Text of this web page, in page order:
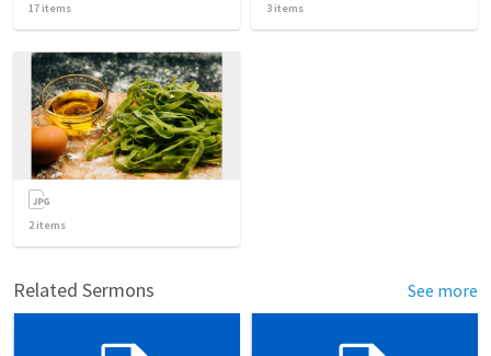
17 items 3 items
2items
Related Sermons See more